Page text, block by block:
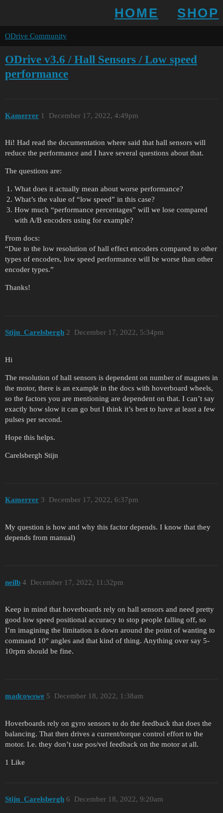
HOME SHOP
ODrive Community
ODrive v3.6 / Hall Sensors / Low speed
performance
Kamerrer December 17, 2022, 4:49pm
1
Hi! Had read the documentation where said that hall sensors will
reduce the performance and I have several questions about that.
The questions are:
What does it actually mean about worse performance?
What’s the value of “low speed” in this case?
How much “performance percentages” will we lose compared
with A/B encoders using for example?
From docs:
“Due to the low resolution of hall effect encoders compared to other
types of encoders, low speed performance will be worse than other
encoder types.”
Thanks!
Stijn_Carelsbergh December 17, 2022, 5:34pm
2
Hi
The resolution of hall sensors is dependent on number of magnets in
the motor, there is an example in the docs with hoverboard wheels,
so the factors you are mentioning are dependent on that. I can’t say
exactly how slow it can go but I think it’s best to have at least a few
pulses per second.
Hope this helps.
Carelsbergh Stijn
Kamerrer December 17, 2022, 6:37pm
3
My question is how and why this factor depends. I know that they
depends from manual)
neilb December 17, 2022, 11:32pm
4
Keep in mind that hoverboards rely on hall sensors and need pretty
good low speed positional accuracy to stop people falling off, so
I’m imagining the limitation is down around the point of wanting to
command 10° angles and that kind of thing. Anything over say 5-
10rpm should be fine.
madcowswe December 18, 2022, 1:38am
5
Hoverboards rely on gyro sensors to do the feedback that does the
balancing. That then drives a current/torque control effort to the
motor. I.e. they don’t use pos/vel feedback on the motor at all.
1 Like
Stijn_Carelsbergh December 18, 2022, 9:20am
6